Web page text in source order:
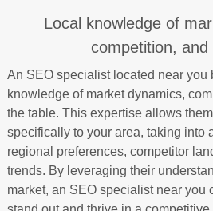
Local knowledge of
competition, and
An SEO specialist located near you
knowledge of market dynamics,
the table. This expertise allows
specifically to your area, taking into
regional preferences, competitor
trends. By leveraging their
market, an SEO specialist near you